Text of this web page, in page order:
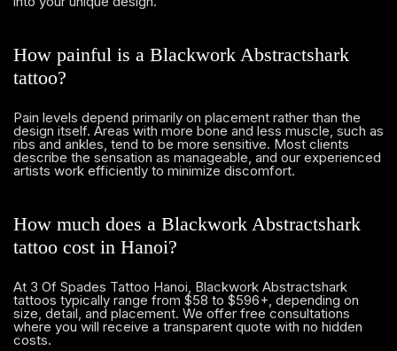
How painful is a Blackwork Abstractshark
tattoo?
Pain levels depend primarily on placement rather than the
design itself. Areas with more bone and less muscle, such as
ribs and ankles, tend to be more sensitive. Most clients
describe the sensation as manageable, and our experienced
artists work efficiently to minimize discomfort.
How much does a Blackwork Abstractshark
tattoo cost in Hanoi?
At 3 Of Spades Tattoo Hanoi, Blackwork Abstractshark
tattoos typically range from $58 to $596+, depending on
size, detail, and placement. We offer free consultations
where you will receive a transparent quote with no hidden
costs.